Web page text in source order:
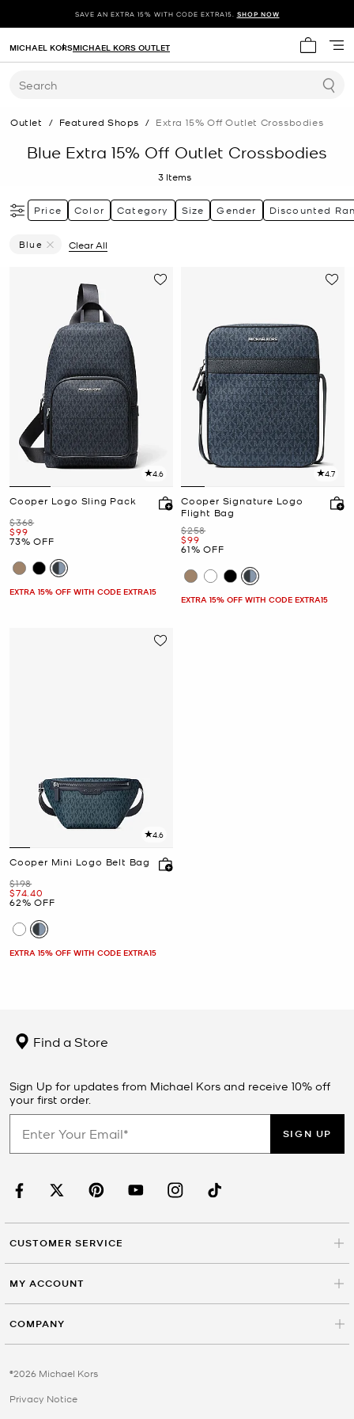
SAVE AN EXTRA 15% WITH CODE EXTRA15. SHOP NOW
My cart
MICHAEL KORSMICHAEL KORS OUTLET
Search
Outlet / Featured Shops / Extra 15% Off Outlet Crossbodies
Blue Extra 15% Off Outlet Crossbodies
3 Items
Price Color Category Size Gender Discounted
Blue
Clear All
4.6
Cooper Logo Sling Pack
Was
$368
Now
$99
73% OFF
EXTRA 15% OFF WITH CODE EXTRA15
4.7
Cooper Signature Logo
Flight Bag
Was
$258
Now
$99
61% OFF
EXTRA 15% OFF WITH CODE EXTRA15
4.6
Cooper Mini Logo Belt Bag
Was
$198
Now
$74.40
62% OFF
EXTRA 15% OFF WITH CODE EXTRA15
Find a Store
Sign Up for updates from Michael Kors and receive 10% off
your first order.
SIGN UP
CUSTOMER SERVICE
MY ACCOUNT
COMPANY
©2026 Michael Kors
Privacy Notice